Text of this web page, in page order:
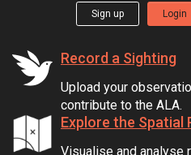
Sign up Login
Record a Sighting
Upload your
contribute to the ALA.
Explore the Spatial
Visualise and analyse